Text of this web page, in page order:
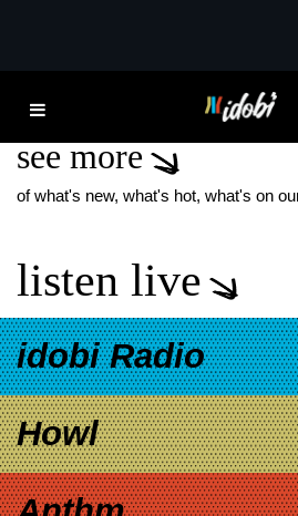
PAIGE VANZANT
see more
of what's new, what's hot, what's on
listen live
idobi Radio
Howl